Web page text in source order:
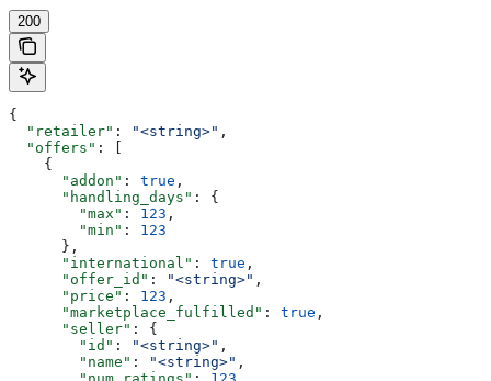
200
{
  "retailer"
: "<string>" ,
  "offers"
: [
    {
      "addon"
: true ,
      "handling_days"
: {
        "max"
: 123 ,
        "min"
: 123
      },
      "international"
: true ,
      "offer_id"
: "<string>" ,
      "price"
: 123 ,
      "marketplace_fulfilled"
: true ,
      "seller"
: {
        "id"
: "<string>" ,
        "name"
: "<string>" ,